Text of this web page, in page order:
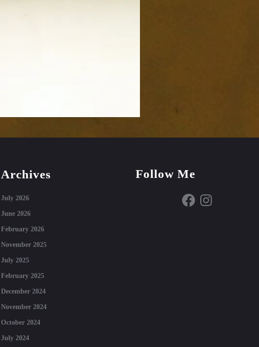
Archives
July 2026
June 2026
February 2026
November 2025
July 2025
February 2025
December 2024
November 2024
October 2024
July 2024
Follow Me
FacebookInstagram